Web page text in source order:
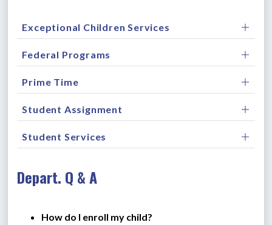
Exceptional Children Services
Federal Programs
Prime Time
Student Assignment
Student Services
Depart. Q & A
How do I enroll my child?